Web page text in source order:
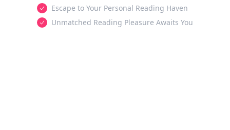
Escape to Your Personal Reading Haven
Unmatched Reading Pleasure Awaits You